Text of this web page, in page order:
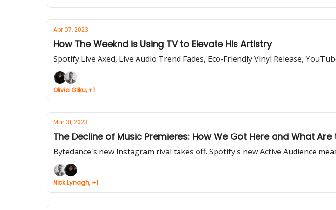
Apr 07, 2023
How The Weeknd is Using TV to Elevate His Artistry
Spotify Live Axed, Live Audio Trend Fades, Eco-Friendly Vinyl Release,
Olivia Gliku, +1
Mar 31, 2023
The Decline of Music Premieres: How We Got Here and What
Bytedance's new Instagram rival takes off. Spotify's new Active Audience
Nick Lynagh, +1